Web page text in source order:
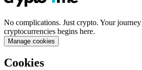
No complications. Just crypto. Your
cryptocurrencies begins here.
Manage cookies
Cookies